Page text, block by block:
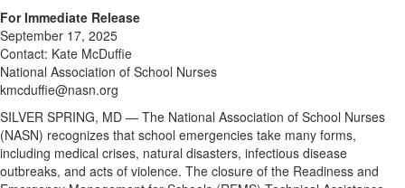
For Immediate Release
September 17, 2025
Contact: Kate McDuffie
National Association of School Nurses
kmcduffie@nasn.org
SILVER SPRING, MD — The National Association of School Nurses
(NASN) recognizes that school emergencies take many forms,
including medical crises, natural disasters, infectious disease
outbreaks, and acts of violence. The closure of the Readiness and